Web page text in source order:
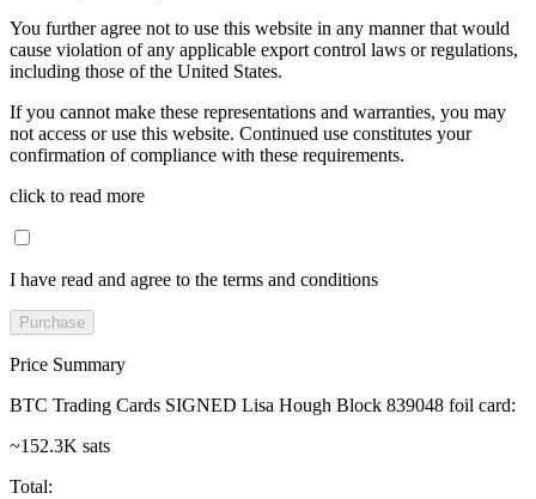
You further agree not to use this website in any manner that would
cause violation of any applicable export control laws or regulations,
including those of the United States.
If you cannot make these representations and warranties, you may
not access or use this website. Continued use constitutes your
confirmation of compliance with these requirements.
click to read more
I have read and agree to the terms and conditions
Purchase
Price Summary
BTC Trading Cards SIGNED Lisa Hough Block 839048 foil card:
~152.3K sats
Total: